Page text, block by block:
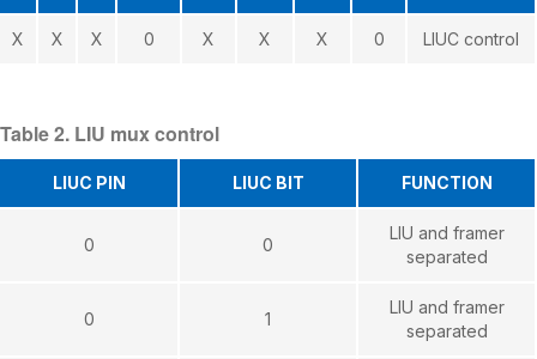
X X X 0 X X X 0 LIUC control
Table 2. LIU mux control
LIUC PIN LIUC BIT FUNCTION
0 0
LIU and framer
separated
0 1
LIU and framer
separated